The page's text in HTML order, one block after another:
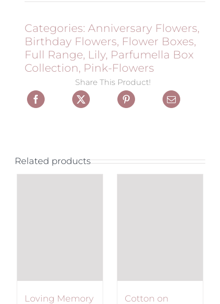
Categories: Anniversary Flowers,
Birthday Flowers, Flower Boxes,
Full Range, Lily, Parfumella Box
Collection, Pink-Flowers
Share This Product!
Related products
Loving Memory
Cotton on